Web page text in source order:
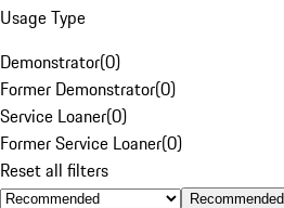
Usage Type
Demonstrator(0)
Former Demonstrator(0)
Service Loaner(0)
Former Service Loaner(0)
Reset all filters
Recommended